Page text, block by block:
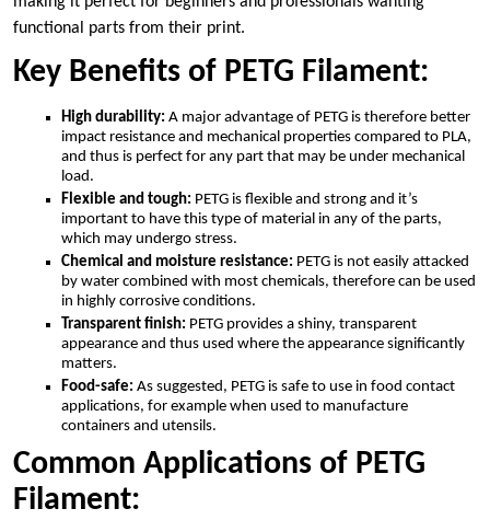
functional parts from their print.
Key Benefits of PETG Filament:
High durability: A major advantage of PETG is therefore better
impact resistance and mechanical properties compared to PLA,
and thus is perfect for any part that may be under mechanical
load.
Flexible and tough: PETG is flexible and strong and it’s
important to have this type of material in any of the parts,
which may undergo stress.
Chemical and moisture resistance: PETG is not easily attacked
by water combined with most chemicals, therefore can be used
in highly corrosive conditions.
Transparent finish: PETG provides a shiny, transparent
appearance and thus used where the appearance significantly
matters.
Food-safe: As suggested, PETG is safe to use in food contact
applications, for example when used to manufacture
containers and utensils.
Common Applications of PETG
Filament: